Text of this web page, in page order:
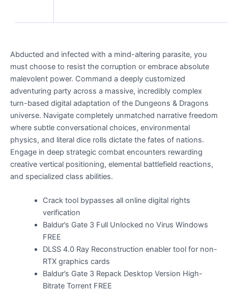
Abducted and infected with a mind-altering parasite, you
must choose to resist the corruption or embrace absolute
malevolent power. Command a deeply customized
adventuring party across a massive, incredibly complex
turn-based digital adaptation of the Dungeons & Dragons
universe. Navigate completely unmatched narrative freedom
where subtle conversational choices, environmental
physics, and literal dice rolls dictate the fates of nations.
Engage in deep strategic combat encounters rewarding
creative vertical positioning, elemental battlefield reactions,
and specialized class abilities.
Crack tool bypasses all online digital rights
verification
Baldur’s Gate 3 Full Unlocked no Virus Windows
FREE
DLSS 4.0 Ray Reconstruction enabler tool for non-
RTX graphics cards
Baldur’s Gate 3 Repack Desktop Version High-
Bitrate Torrent FREE